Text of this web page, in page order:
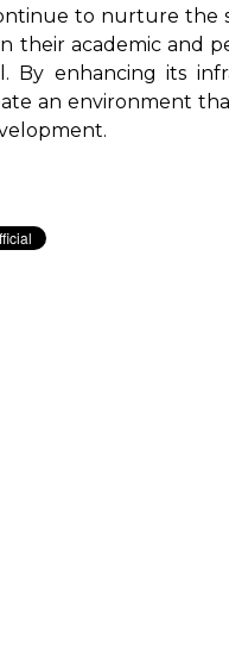
to nurture
their academic and
By enhancing its
an environment